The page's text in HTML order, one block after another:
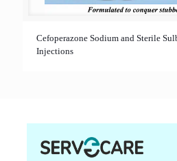
Cefoperazone Sodium and Sterile
Injections